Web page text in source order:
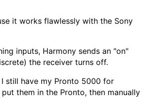
it works flawlessly with the Sony
inputs, Harmony sends an "on"
the receiver turns off.
still have my Pronto 5000 for
them in the Pronto, then manually